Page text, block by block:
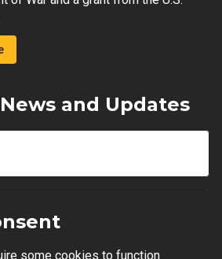
and Updates
some cookies to function